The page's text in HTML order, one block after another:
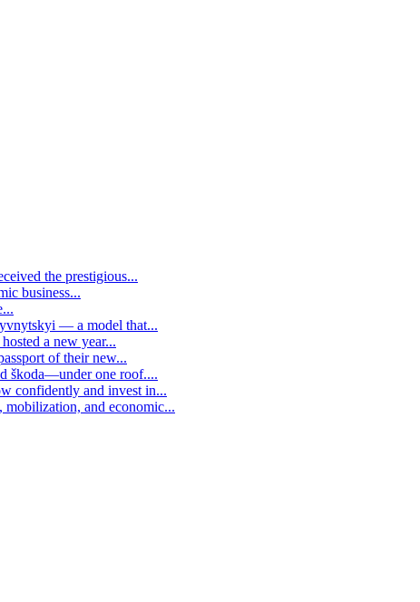
the prestigious...
business...
— a model that...
a new year...
of their new...
škoda—under one roof....
confidently and invest in...
mobilization, and economic...